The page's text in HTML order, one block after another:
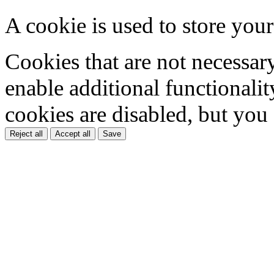
A cookie is used to store
Cookies that are not
enable additional
cookies are disabled, but
Reject all Accept all Save